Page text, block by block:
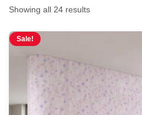
Showing all 24 results
Sale!